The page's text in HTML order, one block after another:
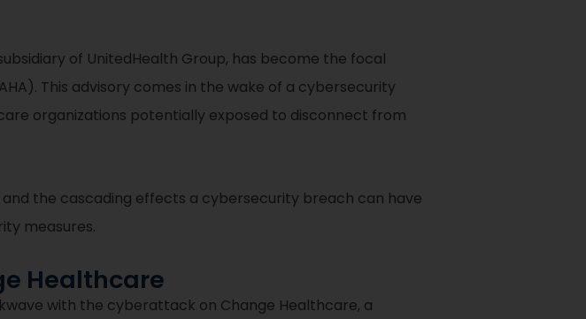
of UnitedHealth Group, has become the focal
This advisory comes in the wake of a cybersecurity
organizations potentially exposed to disconnect from
the cascading effects a cybersecurity breach can have
measures.
Healthcare
with the cyberattack on Change Healthcare, a